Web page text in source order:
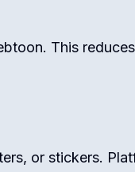
This
or stickers.